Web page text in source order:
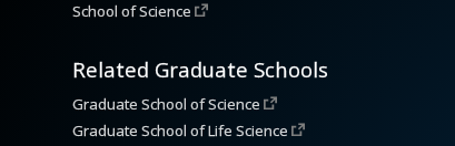
School of Science
Related Graduate Schools
Graduate School of Science
Graduate School of Life Science